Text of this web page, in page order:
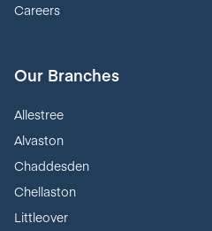
Careers
Our Branches
Allestree
Alvaston
Chaddesden
Chellaston
Littleover